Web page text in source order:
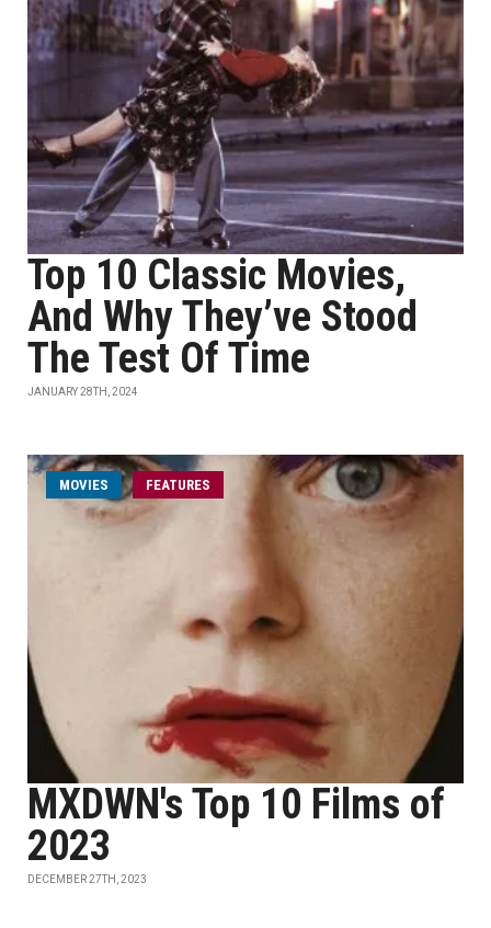
Top 10 Classic Movies,
And Why They’ve Stood
The Test Of Time
JANUARY 28TH, 2024
MOVIES FEATURES
MXDWN's Top 10 Films of
2023
DECEMBER 27TH, 2023